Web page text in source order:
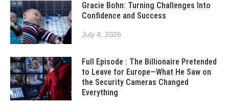
Gracie Bohn: Turning Challenges Into
Confidence and Success
July 4, 2026
Full Episode : The Billionaire Pretended
to Leave for Europe—What He Saw on
the Security Cameras Changed
Everything